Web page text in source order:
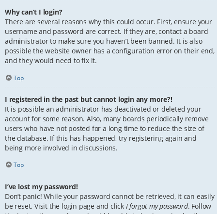
Why can’t I login?
There are several reasons why this could occur. First, ensure your
username and password are correct. If they are, contact a board
administrator to make sure you haven’t been banned. It is also
possible the website owner has a configuration error on their end,
and they would need to fix it.
Top
I registered in the past but cannot login any more?!
It is possible an administrator has deactivated or deleted your
account for some reason. Also, many boards periodically remove
users who have not posted for a long time to reduce the size of
the database. If this has happened, try registering again and
being more involved in discussions.
Top
I’ve lost my password!
Don’t panic! While your password cannot be retrieved, it can easily
be reset. Visit the login page and click I forgot my password. Follow